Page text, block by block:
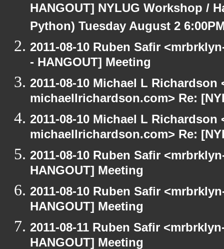
HANGOUT] NYLUG Workshop /
Python) Tuesday August 2
2011-08-10 Ruben Safir
- HANGOUT] Meeting
2011-08-10 Michael L Richardson
michaellrichardson.com> Re:
2011-08-10 Michael L Richardson
michaellrichardson.com> Re:
2011-08-10 Ruben Safir
HANGOUT] Meeting
2011-08-10 Ruben Safir
HANGOUT] Meeting
2011-08-11 Ruben Safir
HANGOUT] Meeting